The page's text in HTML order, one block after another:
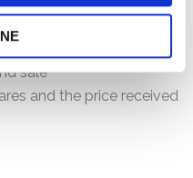
sale
and the price received